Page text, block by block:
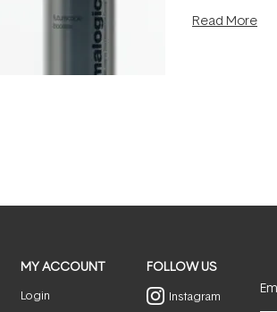
can age
Read More
MY ACCOUNT
Login
FOLLOW US
Instagram